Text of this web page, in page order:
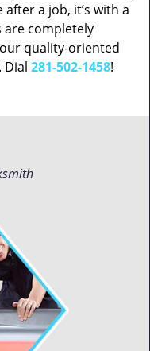
a job, it’s with a
completely
quality-oriented
Dial 281-502-1458!